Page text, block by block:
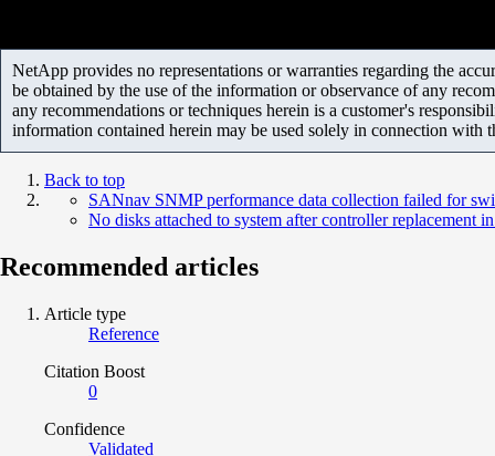
NetApp provides no representations or warranties regarding the
be obtained by the use of the information or observance of any
any recommendations or techniques herein is a customer's
information contained herein may be used solely in connection with
Back to top
SANnav SNMP performance data collection failed for
No disks attached to system after controller replacement
Recommended articles
Article type
Reference
Citation Boost
0
Confidence
Validated